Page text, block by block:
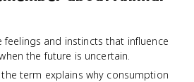
feelings and instincts that influence
the future is uncertain.
term explains why consumption